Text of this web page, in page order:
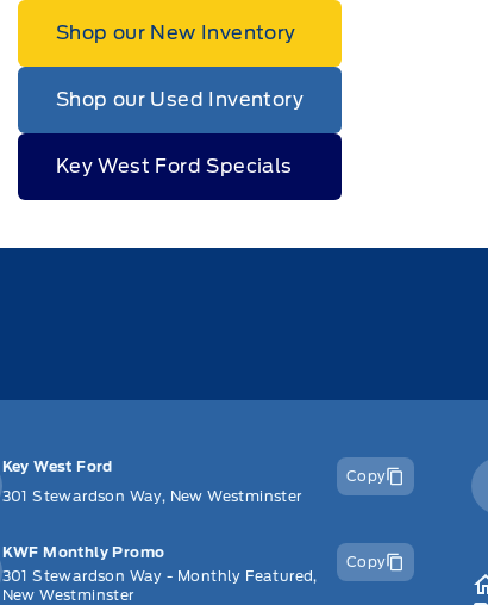
Shop our New Inventory
Shop our Used Inventory
Key West Ford Specials
Key West Ford
301 Stewardson Way, New Westminster
Copy
KWF Monthly Promo
301 Stewardson Way - Monthly Featured,
New Westminster
Copy